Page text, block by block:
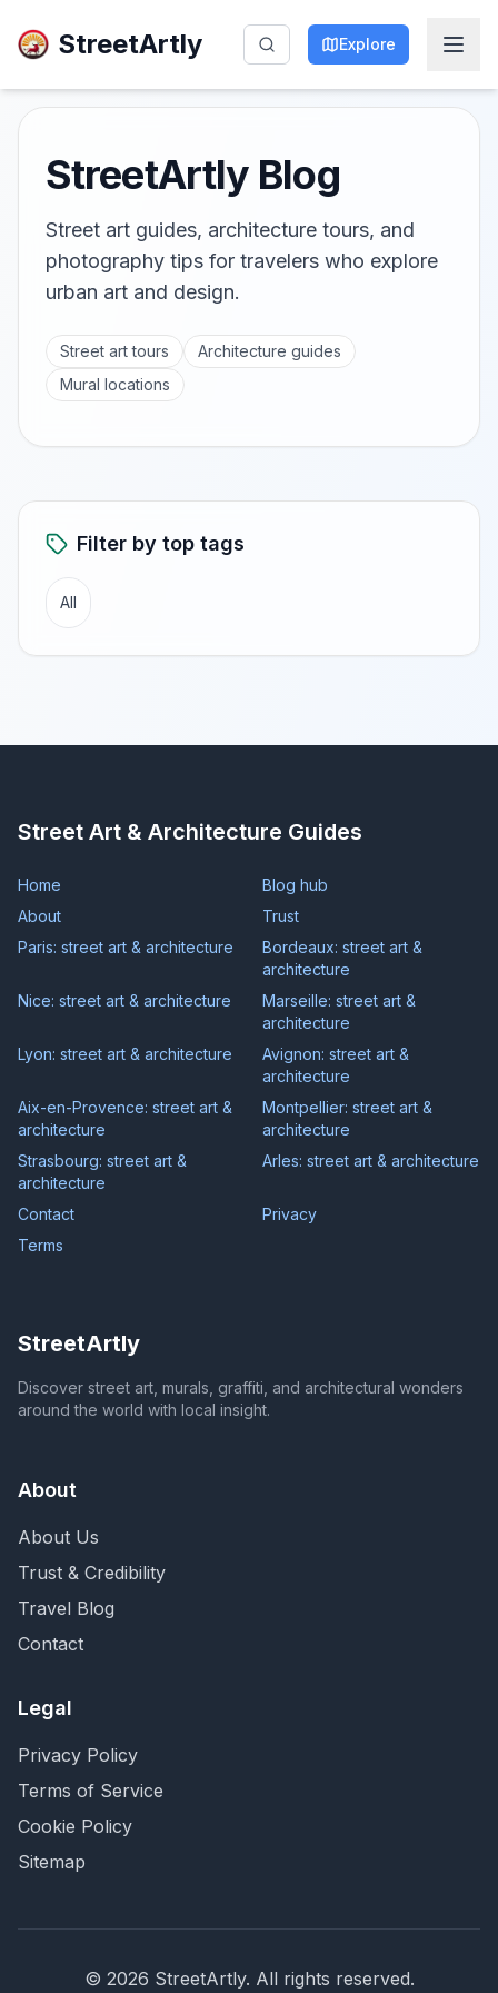
StreetArtly Explore
StreetArtly Blog
Street art guides, architecture tours, and
photography tips for travelers who explore
urban art and design.
Street art tours
Architecture guides
Mural locations
Filter by top tags
All
Street Art & Architecture Guides
Home
Blog hub
About
Trust
Paris: street art & architecture
Bordeaux: street art &
architecture
Nice: street art & architecture
Marseille: street art &
architecture
Lyon: street art & architecture
Avignon: street art &
architecture
Aix-en-Provence: street art &
architecture
Montpellier: street art &
architecture
Strasbourg: street art &
architecture
Arles: street art & architecture
Contact
Privacy
Terms
StreetArtly
Discover street art, murals, graffiti, and architectural wonders
around the world with local insight.
About
About Us
Trust & Credibility
Travel Blog
Contact
Legal
Privacy Policy
Terms of Service
Cookie Policy
Sitemap
© 2026 StreetArtly. All rights reserved.